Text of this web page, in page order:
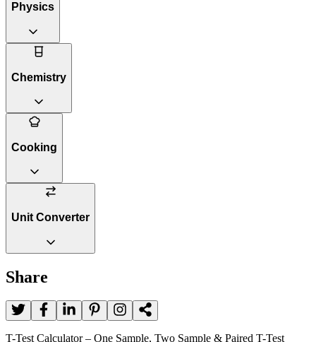
Physics
Chemistry
Cooking
Unit Converter
Share
T-Test Calculator – One Sample, Two Sample & Paired T-Test